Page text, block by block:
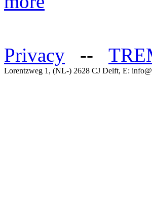
Privacy --
Lorentzweg 1, (NL-) 2628 CJ Delft, E: